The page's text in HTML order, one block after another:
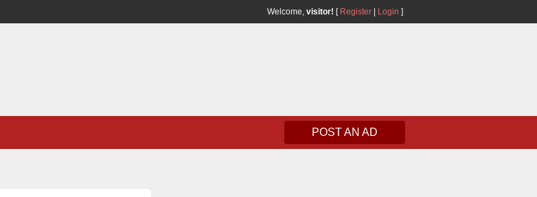
Welcome, visitor! [ Register Login ]
POST AN AD